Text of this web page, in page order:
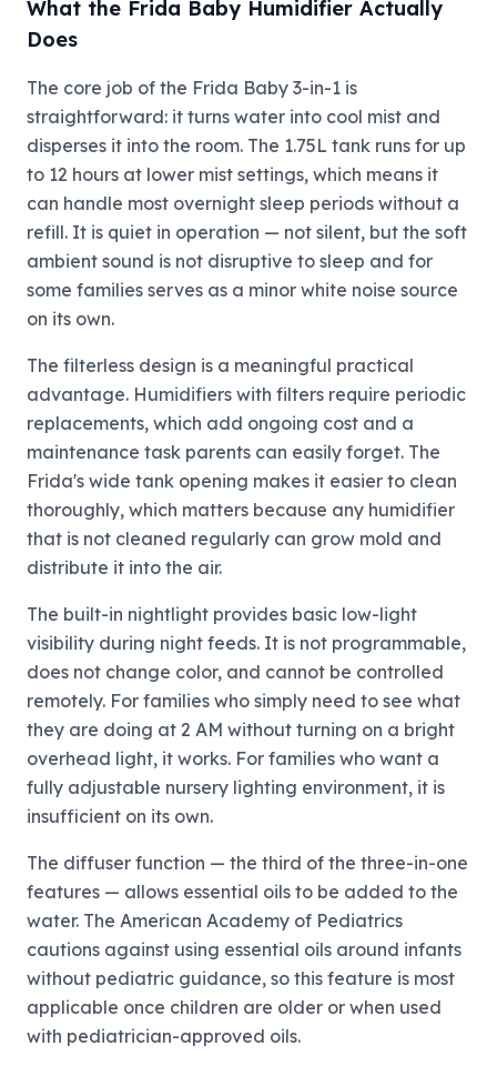
What the Frida Baby Humidifier Actually
Does
The core job of the Frida Baby 3-in-1 is
straightforward: it turns water into cool mist and
disperses it into the room. The 1.75L tank runs for up
to 12 hours at lower mist settings, which means it
can handle most overnight sleep periods without a
refill. It is quiet in operation — not silent, but the soft
ambient sound is not disruptive to sleep and for
some families serves as a minor white noise source
on its own.
The filterless design is a meaningful practical
advantage. Humidifiers with filters require periodic
replacements, which add ongoing cost and a
maintenance task parents can easily forget. The
Frida's wide tank opening makes it easier to clean
thoroughly, which matters because any humidifier
that is not cleaned regularly can grow mold and
distribute it into the air.
The built-in nightlight provides basic low-light
visibility during night feeds. It is not programmable,
does not change color, and cannot be controlled
remotely. For families who simply need to see what
they are doing at 2 AM without turning on a bright
overhead light, it works. For families who want a
fully adjustable nursery lighting environment, it is
insufficient on its own.
The diffuser function — the third of the three-in-one
features — allows essential oils to be added to the
water. The American Academy of Pediatrics
cautions against using essential oils around infants
without pediatric guidance, so this feature is most
applicable once children are older or when used
with pediatrician-approved oils.